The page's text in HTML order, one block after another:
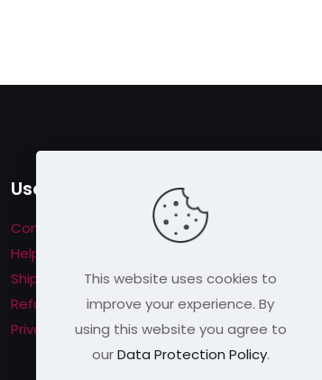
Useful links
Contact us
Help & About us
Shipping & Returns
Refund Policy
Privacy Policy
This website uses cookies to
improve your experience. By
using this website you agree to
ourData Protection Policy.